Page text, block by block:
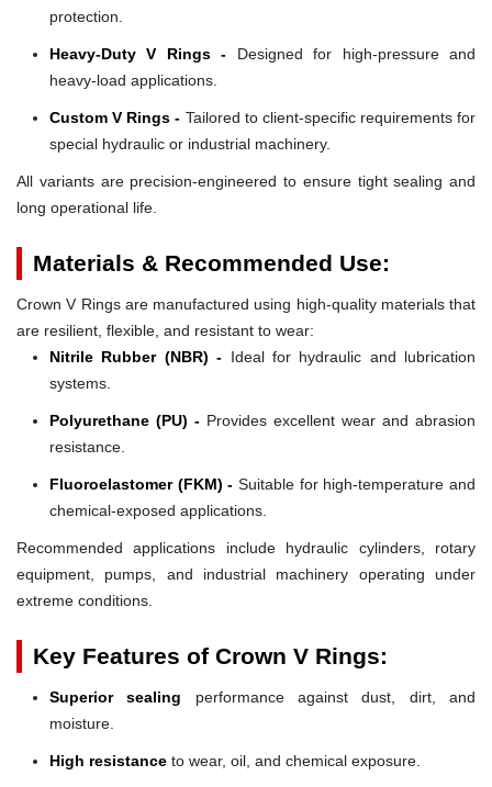
protection.
Heavy-Duty V Rings - Designed for high-pressure and
heavy-load applications.
Custom V Rings - Tailored to client-specific requirements for
special hydraulic or industrial machinery.
All variants are precision-engineered to ensure tight sealing and
long operational life.
Materials & Recommended Use:
Crown V Rings are manufactured using high-quality materials that
are resilient, flexible, and resistant to wear:
Nitrile Rubber (NBR) - Ideal for hydraulic and lubrication
systems.
Polyurethane (PU) - Provides excellent wear and abrasion
resistance.
Fluoroelastomer (FKM) - Suitable for high-temperature and
chemical-exposed applications.
Recommended applications include hydraulic cylinders, rotary
equipment, pumps, and industrial machinery operating under
extreme conditions.
Key Features of Crown V Rings:
Superior sealing performance against dust, dirt, and
moisture.
High resistance to wear, oil, and chemical exposure.